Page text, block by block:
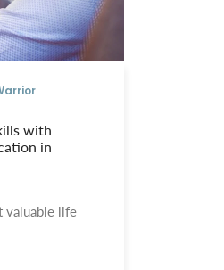
with
in
valuable life